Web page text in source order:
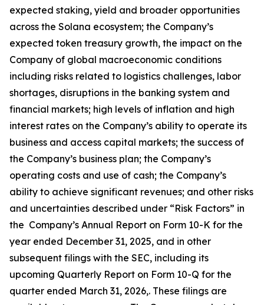
expected staking, yield and broader opportunities
across the Solana ecosystem; the Company’s
expected token treasury growth, the impact on the
Company of global macroeconomic conditions
including risks related to logistics challenges, labor
shortages, disruptions in the banking system and
financial markets; high levels of inflation and high
interest rates on the Company’s ability to operate its
business and access capital markets; the success of
the Company’s business plan; the Company’s
operating costs and use of cash; the Company’s
ability to achieve significant revenues; and other risks
and uncertainties described under “Risk Factors” in
the Company’s Annual Report on Form 10-K for the
year ended December 31, 2025, and in other
subsequent filings with the SEC, including its
upcoming Quarterly Report on Form 10-Q for the
quarter ended March 31, 2026,. These filings are